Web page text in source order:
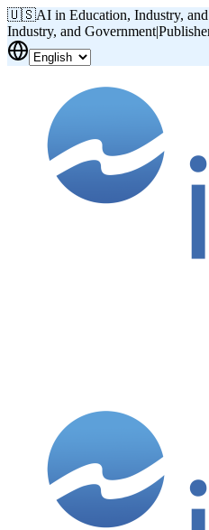
🇺🇸AI in Education, Industry,
Industry, and Government|